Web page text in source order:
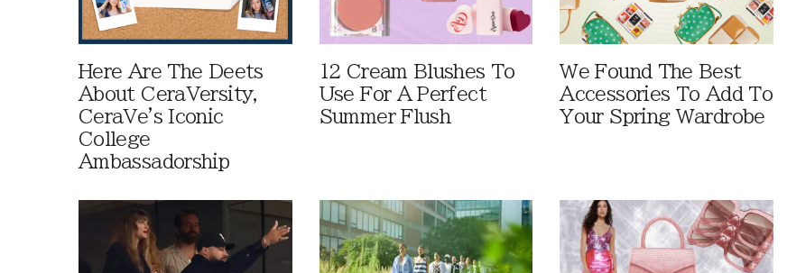
Here Are The Deets
About CeraVersity,
CeraVe's Iconic
College
Ambassadorship
12 Cream Blushes To
Use For A Perfect
Summer Flush
We Found The Best
Accessories To Add To
Your Spring Wardrobe